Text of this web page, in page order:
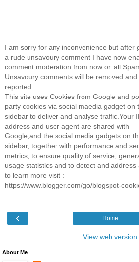
I am sorry for any inconvenience but after
a rude unsavoury comment I have now
comment moderation from now on all
Unsavoury comments will be removed and
reported.
This site uses Cookies from Google and
party cookies via social maedia gadget on
sidebar to deliver and analyse traffic.Your
address and user agent are shared with
Google,and the social media gadgets on
sidebar, together with performance and
metrics, to ensure quality of service,
usage statistics and to detect and address
to learn more visit :
https://www.blogger.com/go/blogspot-
‹ Home
View web version
About Me